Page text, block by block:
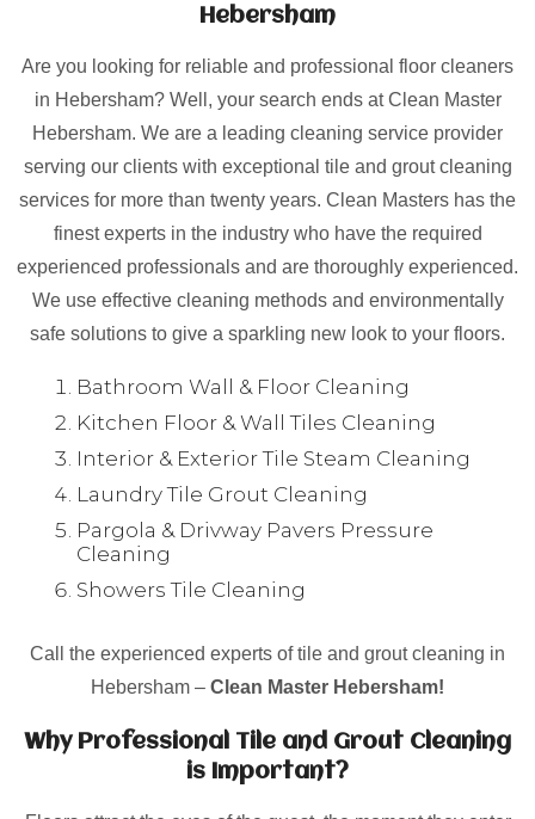
Hebersham
Are you looking for reliable and professional floor cleaners
in Hebersham? Well, your search ends at Clean Master
Hebersham. We are a leading cleaning service provider
serving our clients with exceptional tile and grout cleaning
services for more than twenty years. Clean Masters has the
finest experts in the industry who have the required
experienced professionals and are thoroughly experienced.
We use effective cleaning methods and environmentally
safe solutions to give a sparkling new look to your floors.
Bathroom Wall & Floor Cleaning
Kitchen Floor & Wall Tiles Cleaning
Interior & Exterior Tile Steam Cleaning
Laundry Tile Grout Cleaning
Pargola & Drivway Pavers Pressure
Cleaning
Showers Tile Cleaning
Call the experienced experts of tile and grout cleaning in
Hebersham – Clean Master Hebersham!
Why Professional Tile and Grout Cleaning
is Important?